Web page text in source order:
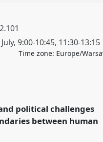
, 9:00-10:45, 11:30-13:15
Time zone: Europe/
political challenges
between human